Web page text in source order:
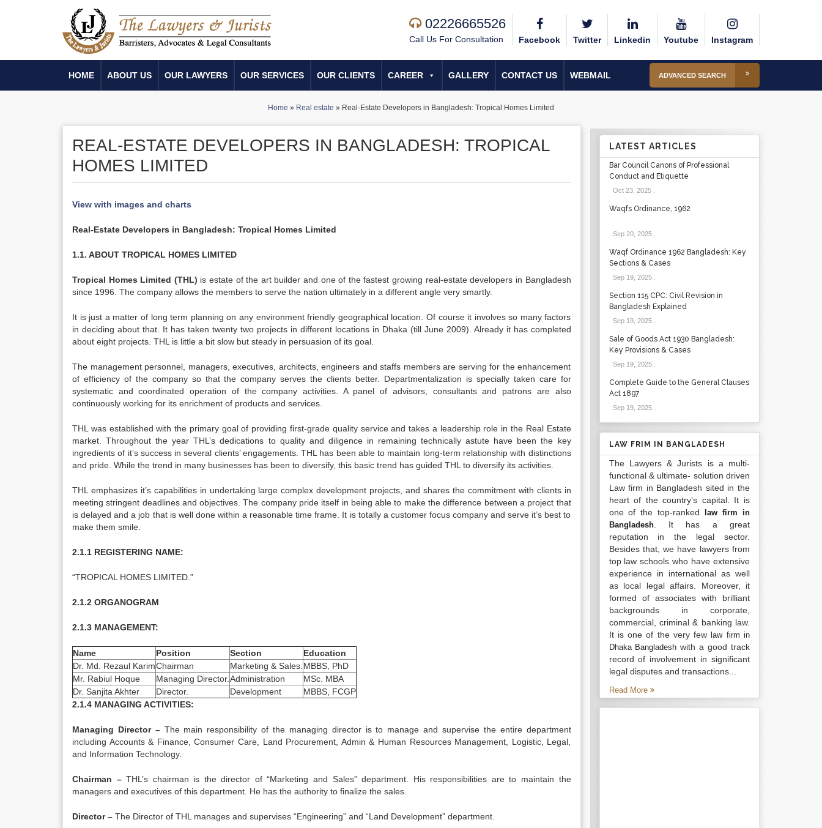
02226665526
Call Us For Consultation Facebook Twitter Linkedin Youtube Instagram
HOME ABOUT US OUR LAWYERS OUR SERVICES OUR CLIENTS CAREER GALLERY CONTACT US WEBMAIL ADVANCED SEARCH
Home » Real estate » Real-Estate Developers in Bangladesh: Tropical Homes Limited
REAL-ESTATE DEVELOPERS IN BANGLADESH: TROPICAL
HOMES LIMITED
View with images and charts
Real-Estate Developers in Bangladesh: Tropical Homes Limited
1.1. ABOUT TROPICAL HOMES LIMITED
Tropical Homes Limited (THL) is estate of the art builder and one of the fastest growing real-estate developers in Bangladesh
since 1996. The company allows the members to serve the nation ultimately in a different angle very smartly.
It is just a matter of long term planning on any environment friendly geographical location. Of course it involves so many factors
in deciding about that. It has taken twenty two projects in different locations in Dhaka (till June 2009). Already it has completed
about eight projects. THL is little a bit slow but steady in persuasion of its goal.
The management personnel, managers, executives, architects, engineers and staffs members are serving for the enhancement
of efficiency of the company so that the company serves the clients better. Departmentalization is specially taken care for
systematic and coordinated operation of the company activities. A panel of advisors, consultants and patrons are also
continuously working for its enrichment of products and services.
THL was established with the primary goal of providing first-grade quality service and takes a leadership role in the Real Estate
market. Throughout the year THL’s dedications to quality and diligence in remaining technically astute have been the key
ingredients of it’s success in several clients’ engagements. THL has been able to maintain long-term relationship with distinctions
and pride. While the trend in many businesses has been to diversify, this basic trend has guided THL to diversify its activities.
THL emphasizes it’s capabilities in undertaking large complex development projects, and shares the commitment with clients in
meeting stringent deadlines and objectives. The company pride itself in being able to make the difference between a project that
is delayed and a job that is well done within a reasonable time frame. It is totally a customer focus company and serve it’s best to
make them smile.
2.1.1 REGISTERING NAME:
“TROPICAL HOMES LIMITED.”
2.1.2 ORGANOGRAM
2.1.3 MANAGEMENT:
Name Position Section
Education
Dr. Md. Rezaul KarimChairman Marketing & Sales. MBBS, PhD
Mr. Rabiul Hoque
Managing Director. Administration
MSc. MBA
Dr. Sanjita Akhter
Director. Development
MBBS, FCGP
2.1.4 MANAGING ACTIVITIES:
Managing Director – The main responsibility of the managing director is to manage and supervise the entire department
including Accounts & Finance, Consumer Care, Land Procurement, Admin & Human Resources Management, Logistic, Legal,
and Information Technology.
Chairman­ –THL’s chairman is the director of “Marketing and Sales” department. His responsibilities are to maintain the
managers and executives of this department. He has the authority to finalize the sales.
Director – The Director of THL manages and supervises “Engineering” and “Land Development” department.
LATEST ARTICLES
Bar Council Canons of Professional
Conduct and Etiquette
Oct 23, 2025.
Waqfs Ordinance, 1962
Sep 20, 2025.
Waqf Ordinance 1962 Bangladesh: Key
Sections & Cases
Sep 19, 2025.
Section 115 CPC: Civil Revision in
Bangladesh Explained
Sep 19, 2025.
Sale of Goods Act 1930 Bangladesh:
Key Provisions & Cases
Sep 19, 2025.
Complete Guide to the General Clauses
Act 1897
Sep 19, 2025.
LAW FRIM IN BANGLADESH
The Lawyers & Jurists is a multi-
functional & ultimate- solution driven
Law firm in Bangladesh sited in the
heart of the country’s capital. It is
one of the top-ranked
law firm in
Bangladesh. It has a great
reputation in the legal sector.
Besides that, we have lawyers from
top law schools who have extensive
experience in international as well
as local legal affairs. Moreover, it
formed of associates with brilliant
backgrounds in corporate,
commercial, criminal & banking law.
It is one of the very fewlaw firm in
Dhaka Bangladesh with a good track
record of involvement in significant
legal disputes and transactions...
Read More